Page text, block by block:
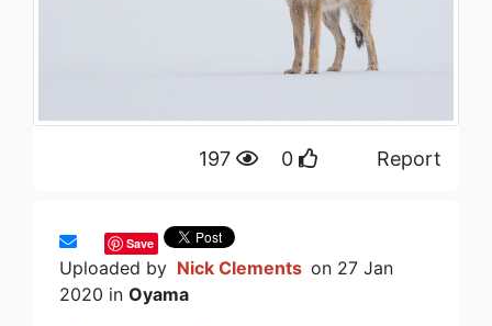
197 0 Report
Save
Uploaded by Nick Clements on 27 Jan
2020 in Oyama